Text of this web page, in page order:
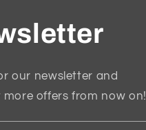
our newsletter and
more offers from now on!